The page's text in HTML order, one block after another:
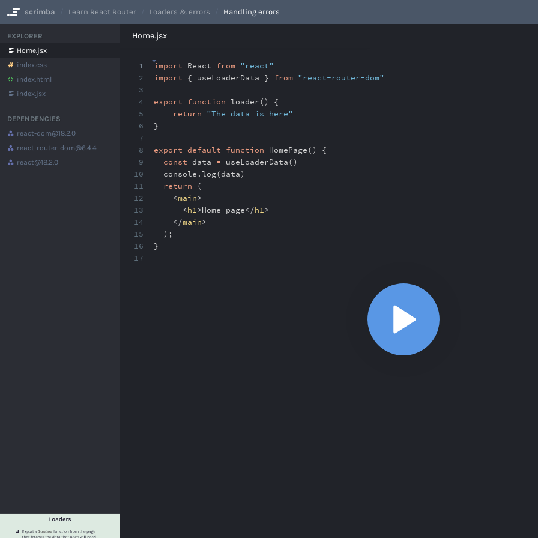
scrimba Learn React Router Loaders & errors Handling errors
Home.jsx
1
2
3
4
5
6
7
8
9
10
11
12
13
14
15
16
17
import React from "react"
import { useLoaderData } from "react-router-dom"
export function loader() {
return "The data is here"
}
export default function HomePage() {
const data = useLoaderData()
console . log(data)
return (
<main>
<h1>Home page</h1>
</main>
) ;
}
EXPLORER
Home.jsx
index.css
index.html
index.jsx
DEPENDENCIES
react-dom@18.2.0
react-router-dom@6.4.4
react@18.2.0